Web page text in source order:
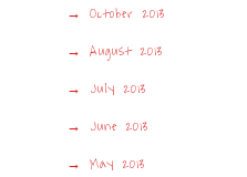
October 2013
August 2013
July 2013
June 2013
May 2013